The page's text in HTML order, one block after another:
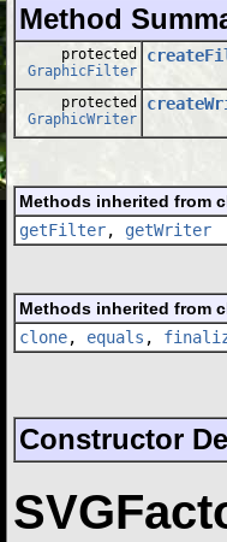
Method
protected
GraphicFilter
protected
GraphicWriter
Methods inherited from
getFilter, getWriter
Methods inherited from
clone, equals ,
Constructor